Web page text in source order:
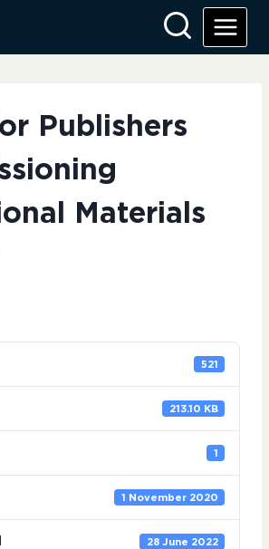
Publishers
Materials
521
213.10 KB
1
1 November 2020
28 June 2022